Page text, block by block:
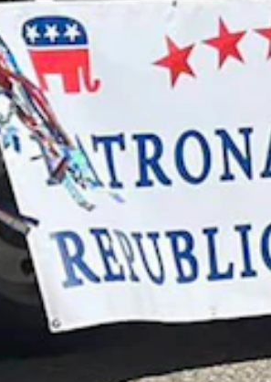
anyone representing WyoRINO.com to
do, and said it would compare to revealing
singer.
don’t show up they’ll get their asses
said.
around since at least late 2019 and is
in name only,” a pejorative used to
that others believe don’t effectively
More specifically, the website says it
Wyoming Republicans who violate our
Party is hosting the debate “to
have fun at the expense of a website that
labels Wyoming legislators who hold
the website has never been revealed, a
as “the height of cowardice” in an August